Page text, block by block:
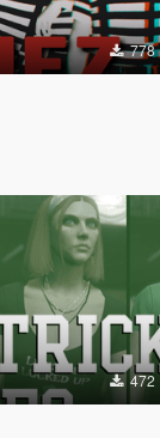
778
472